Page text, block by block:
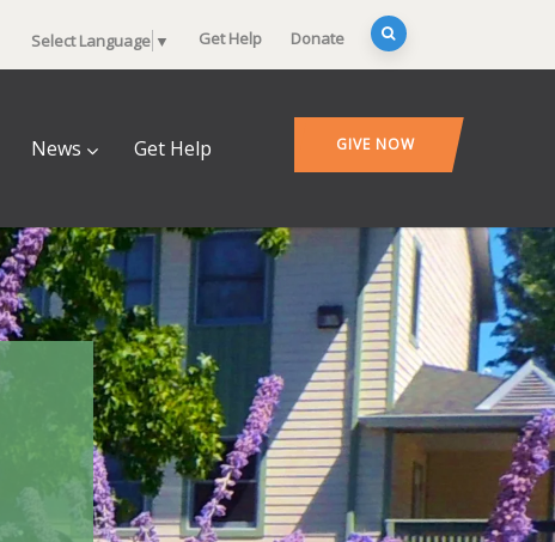
Select Language ▼ Get Help Donate
News Get Help GIVE NOW